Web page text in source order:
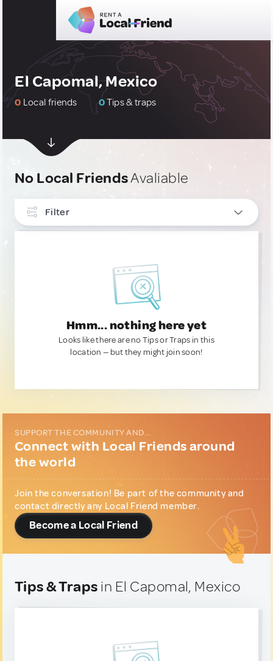
El Capomal, Mexico
0 Local friends 0Tips & traps
No Local FriendsAvaliable
Filter
Hmm... nothing here yet
Looks like there are no Tips or Traps in this
location — but they might join soon!
SUPPORT THE COMMUNITY AND...
Connect with Local Friends around
the world
Join the conversation! Be part of the community and
contact directly any Local Friend member.
Become a Local Friend
Tips & Traps in El Capomal, Mexico